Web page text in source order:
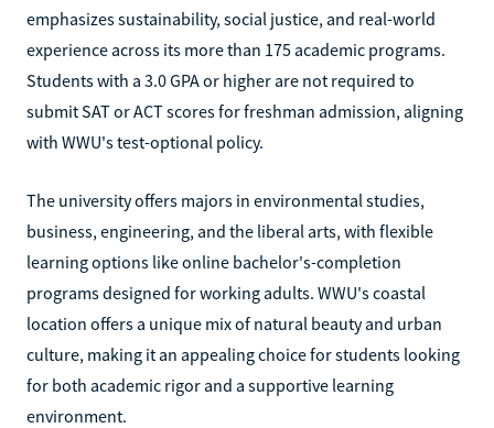
emphasizes sustainability, social justice, and real-world
experience across its more than 175 academic programs.
Students with a 3.0 GPA or higher are not required to
submit SAT or ACT scores for freshman admission, aligning
with WWU's test-optional policy.
The university offers majors in environmental studies,
business, engineering, and the liberal arts, with flexible
learning options like online bachelor's-completion
programs designed for working adults. WWU's coastal
location offers a unique mix of natural beauty and urban
culture, making it an appealing choice for students looking
for both academic rigor and a supportive learning
environment.